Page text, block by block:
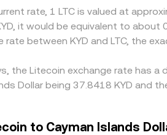
rate, 1 LTC is valued at
it would be equivalent to
rate between KYD and LTC, the
the Litecoin exchange rate has a
Dollar being 37.8418 KYD and
to Cayman Islands